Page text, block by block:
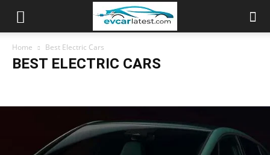
Home Best Electric Cars
BEST ELECTRIC CARS
EV Explained EV News
EV Ownership
EV Prices & Budgets
EV Range
Global EV Markets
Used Electric Cars